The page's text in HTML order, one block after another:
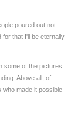
poured out not
for that I'll be eternally
some of the pictures
Above all, of
who made it possible